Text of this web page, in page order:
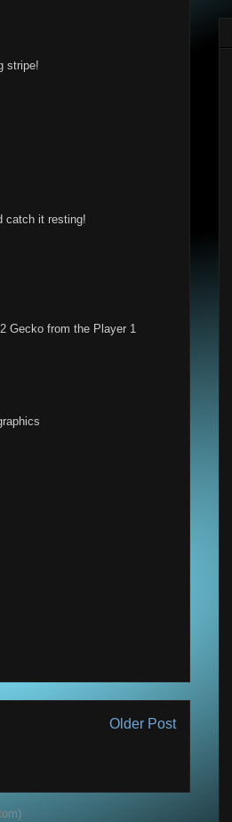
stripe!
catch it resting!
Gecko from the Player 1
Older Post